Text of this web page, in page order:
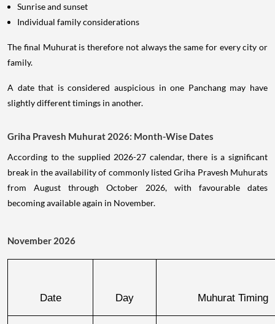
Sunrise and sunset
Individual family considerations
The final Muhurat is therefore not always the same for every city or
family.
A date that is considered auspicious in one Panchang may have
slightly different timings in another.
Griha Pravesh Muhurat 2026: Month-Wise Dates
According to the supplied 2026-27 calendar, there is a significant
break in the availability of commonly listed Griha Pravesh Muhurats
from August through October 2026, with favourable dates
becoming available again in November.
November 2026
Date Day Muhurat Timing